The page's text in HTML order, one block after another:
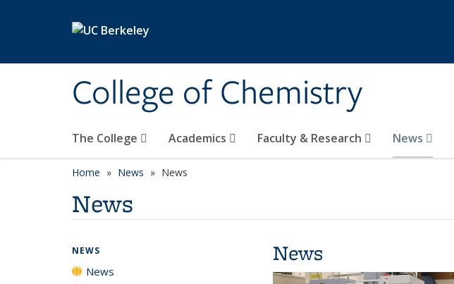
College of Chemistry
The College Academics Faculty & Research News
Home News News
News
News
NEWS
News